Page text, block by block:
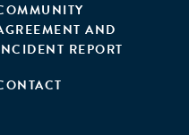
AND
REPORT